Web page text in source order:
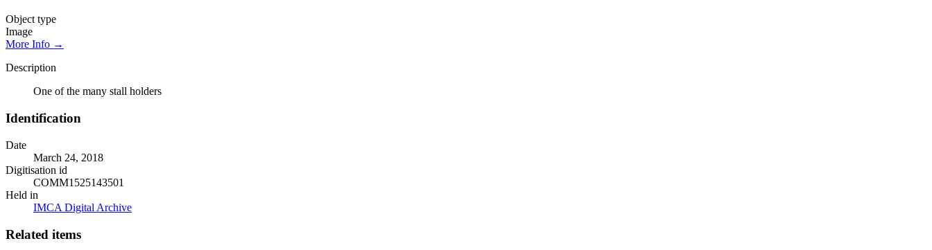
Object type
Image
More Info →
Description
One of the many stall holders
Identification
Date
March 24, 2018
Digitisation id
COMM1525143501
Held in
IMCA Digital Archive
Related items